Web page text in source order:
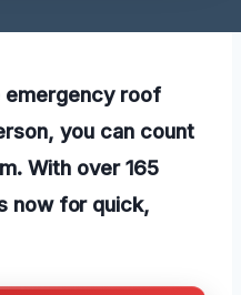
emergency roof
you can count
With over 165
now for quick,